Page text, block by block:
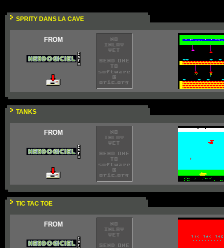
SPRITY DANS LA CAVE
FROM
TANKS
FROM
TIC TAC TOE
FROM